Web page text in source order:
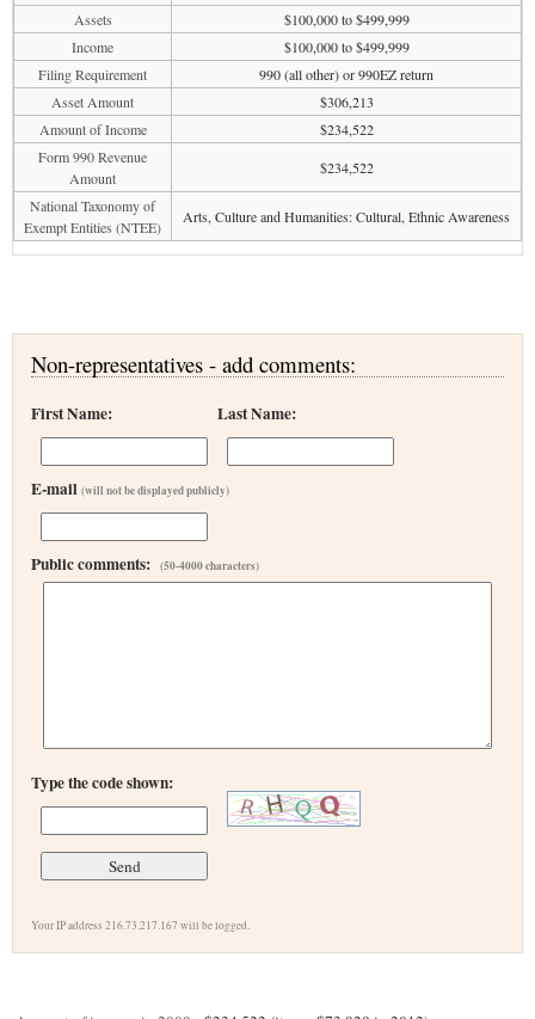
Assets
$100,000 to $499,999
Income
$100,000 to $499,999
Filing Requirement
990 (all other) or 990EZ return
Asset Amount
$306,213
Amount of Income
$234,522
Form 990 Revenue
Amount
$234,522
National Taxonomy of
Exempt Entities (NTEE)
Arts, Culture and Humanities: Cultural, Ethnic Awareness
Non-representatives - add comments:
First Name: Last Name:
E-mail (will not be displayed publicly)
Public comments: (50-4000 characters)
Type the code shown:
Your IP address 216.73.217.167 will be logged.